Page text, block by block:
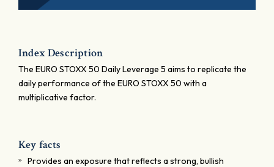
Index Description
The EURO STOXX 50 Daily Leverage 5 aims to replicate the
daily performance of the EURO STOXX 50 with a
multiplicative factor.
Key facts
Provides an exposure that reflects a strong, bullish